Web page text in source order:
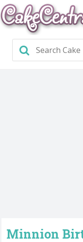
Minnion